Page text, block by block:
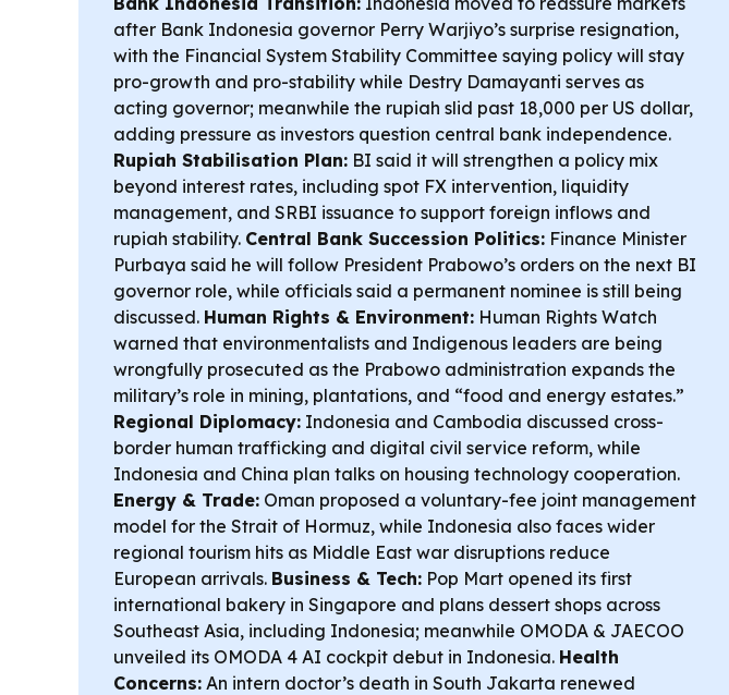
after Bank Indonesia governor Perry Warjiyo’s surprise resignation,
with the Financial System Stability Committee saying policy will stay
pro-growth and pro-stability while Destry Damayanti serves as
acting governor; meanwhile the rupiah slid past 18,000 per US dollar,
adding pressure as investors question central bank independence.
Rupiah Stabilisation Plan: BI said it will strengthen a policy mix
beyond interest rates, including spot FX intervention, liquidity
management, and SRBI issuance to support foreign inflows and
rupiah stability. Central Bank Succession Politics: Finance Minister
Purbaya said he will follow President Prabowo’s orders on the next BI
governor role, while officials said a permanent nominee is still being
discussed. Human Rights & Environment: Human Rights Watch
warned that environmentalists and Indigenous leaders are being
wrongfully prosecuted as the Prabowo administration expands the
military’s role in mining, plantations, and “food and energy estates.”
Regional Diplomacy: Indonesia and Cambodia discussed cross-
border human trafficking and digital civil service reform, while
Indonesia and China plan talks on housing technology cooperation.
Energy & Trade: Oman proposed a voluntary-fee joint management
model for the Strait of Hormuz, while Indonesia also faces wider
regional tourism hits as Middle East war disruptions reduce
European arrivals. Business & Tech: Pop Mart opened its first
international bakery in Singapore and plans dessert shops across
Southeast Asia, including Indonesia; meanwhile OMODA & JAECOO
unveiled its OMODA 4 AI cockpit debut in Indonesia. Health
Concerns: An intern doctor’s death in South Jakarta renewed